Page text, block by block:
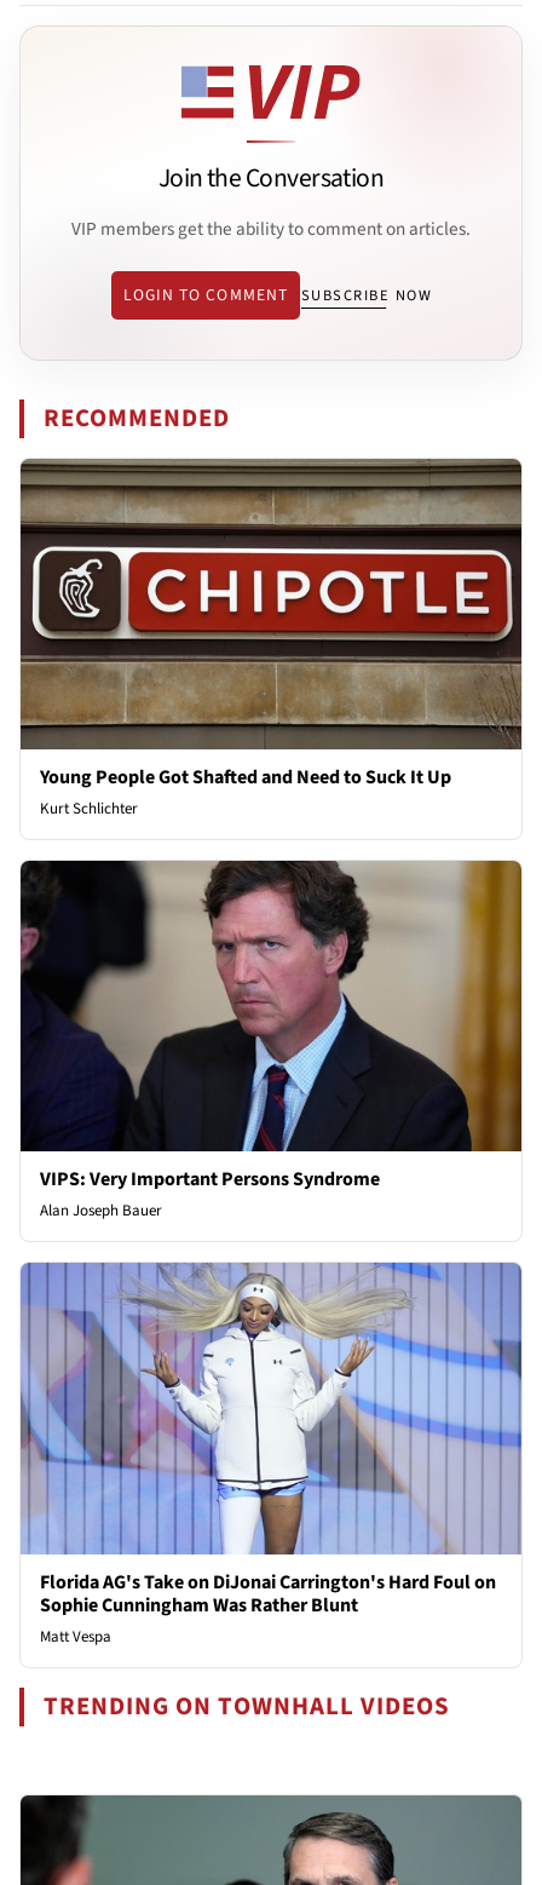
Join the Conversation
VIP members get the ability to comment on articles.
LOGIN TO COMMENT SUBSCRIBE NOW
RECOMMENDED
Young People Got Shafted and Need to Suck It Up
Kurt Schlichter
VIPS: Very Important Persons Syndrome
Alan Joseph Bauer
Florida AG's Take on DiJonai Carrington's Hard Foul on
Sophie Cunningham Was Rather Blunt
Matt Vespa
TRENDING ON TOWNHALL VIDEOS